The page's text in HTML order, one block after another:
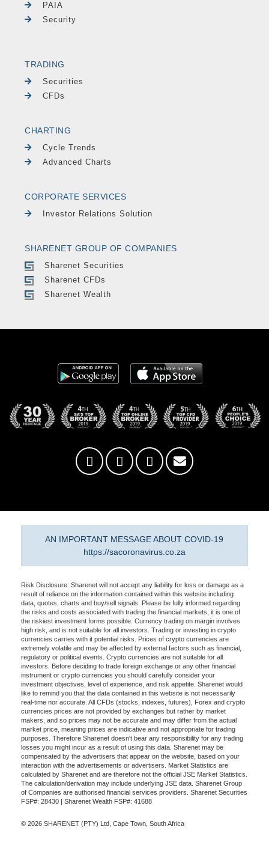
PAIA
Security
TRADING
Securities
CFDs
CHARTING
Cycle Trends
Advanced Charts
CORPORATE SERVICES
Investor Relations Solution
SHARENET GROUP OF COMPANIES
Sharenet Securities
Sharenet CFDs
Sharenet Wealth
AN IMPORTANT MESSAGE ABOUT COVID-19
https://sacoronavirus.co.za
Risk Disclosure: Sharenet will not accept any liability for loss or damage as a
result of reliance on the information contained within this website including
data, quotes, charts and buy/sell signals. Please be fully informed regarding
the risks and costs associated with trading the financial markets, it is one of
the riskiest investment forms possible. Currency trading on margin involves
high risk, and is not suitable for all investors. Trading or investing in crypto
currencies carries with it potential risks. Prices of crypto currencies are
extremely volatile and may be affected by external factors such as financial,
regulatory or political events. Crypto currencies are not suitable for all
investors. Before deciding to trade foreign exchange or any other financial
instrument or crypto currencies you should carefully consider your
investment objectives, level of experience, and risk appetite. Sharenet would
like to remind you that the data contained in this website is not necessarily
real-time nor accurate. All CFDs (stocks, indexes, futures), Forex and crypto
currencies prices are not provided by exchanges but rather by market
makers, and so prices may not be accurate and may differ from the actual
market price, meaning prices are indicative and not appropriate for trading
purposes. Therefore Sharenet doesn't bear any responsibility for any trading
losses you might incur as a result of using this data. Sharenet may be
compensated by the advertisers that appear on the website, based on your
interaction with the advertisements or advertisers. Market Statistics are
calculated by Sharenet and are therefore not the official JSE Market Statistics.
The calculation/derivation may include underlying JSE data. Sharenet Group
of Companies are authorised financial services providers. Sharenet Securities
FSP#: 28430 | Sharenet Wealth FSP#: 41688
© 2026 SHARENET (PTY) Ltd, Cape Town, South Africa